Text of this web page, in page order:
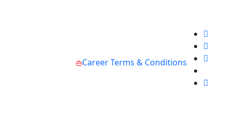
CareerTerms & Conditions